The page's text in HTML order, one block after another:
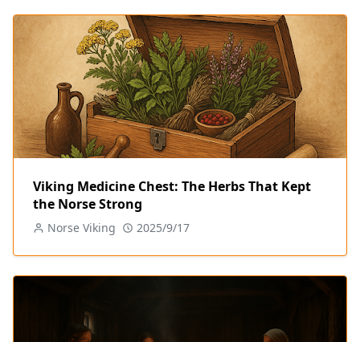
Viking Medicine Chest: The Herbs That Kept
the Norse Strong
Norse Viking 2025/9/17